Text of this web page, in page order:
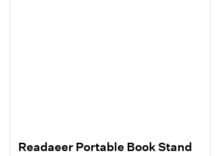
Readaeer Portable Book Stand